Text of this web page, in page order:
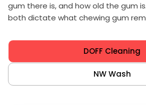
gum there is, and how old the gum
both dictate what chewing gum
DOFF Cleaning
NW Wash